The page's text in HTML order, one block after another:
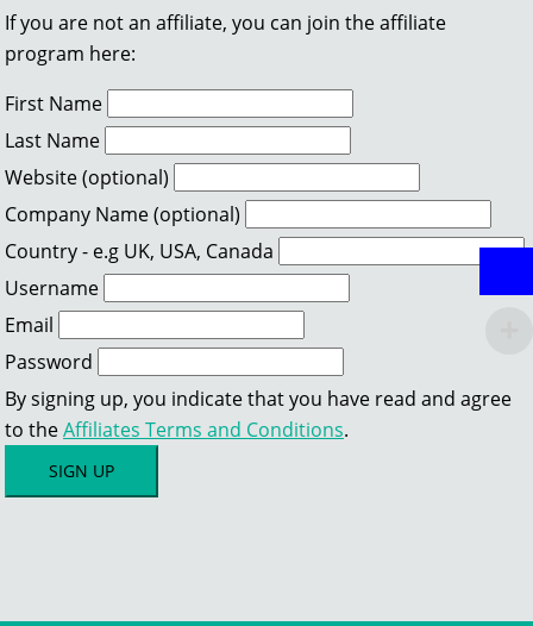
If you are not an affiliate, you can join the affiliate
program here:
First Name
Last Name
Website (optional)
Company Name (optional)
Country - e.g UK, USA, Canada
Username
Email
Password
By signing up, you indicate that you have read and agree
to theAffiliates Terms and Conditions.